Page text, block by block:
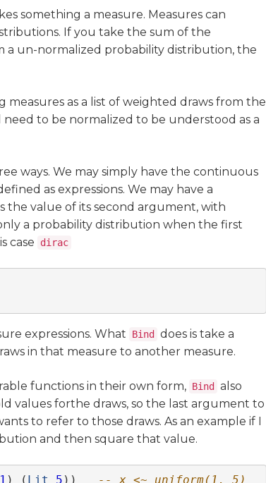
something a measure. Measures can
If you take the sum of the
a un-normalized probability distribution, the
measures as a list of weighted draws from the
to be normalized to be understood as a
ways. We may simply have the continuous
as expressions. We may have a
value of its second argument, with
a probability distribution when the first
case
dirac
expressions. What Bind
does is take a
in that measure to another measure.
functions in their own form, Bind
also
values forthe draws, so the last argument to
to refer to those draws. As an example if I
and then square that value.
1 ) ( Lit 5 )) -- x <~ uniform(1, 5)